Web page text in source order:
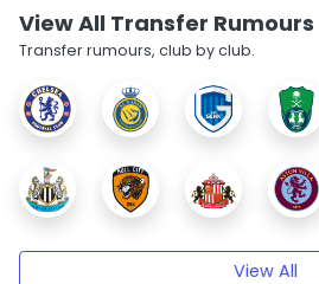
View All Transfer Rumours
Transfer rumours, club by club.
View All